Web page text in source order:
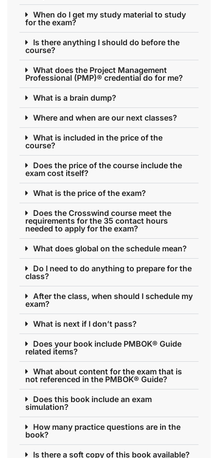
When do I get my study material to study
for the exam?
Is there anything I should do before the
course?
What does the Project Management
Professional (PMP)® credential do for me?
What is a brain dump?
Where and when are our next classes?
What is included in the price of the
course?
Does the price of the course include the
exam cost itself?
What is the price of the exam?
Does the Crosswind course meet the
requirements for the 35 contact hours
needed to apply for the exam?
What does global on the schedule mean?
Do I need to do anything to prepare for the
class?
After the class, when should I schedule my
exam?
What is next if I don’t pass?
Does your book include PMBOK® Guide
related items?
What about content for the exam that is
not referenced in the PMBOK® Guide?
Does this book include an exam
simulation?
How many practice questions are in the
book?
Is there a soft copy of this book available?